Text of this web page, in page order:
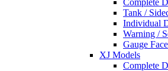
Tank /
Individual
Warning /
Gauge
XJ Models
Complete